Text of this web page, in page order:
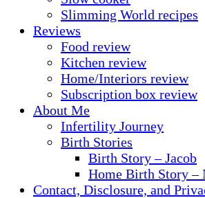
Slimming World recipes
Reviews
Food review
Kitchen review
Home/Interiors review
Subscription box review
About Me
Infertility Journey
Birth Stories
Birth Story – Jacob
Home Birth Story –
Contact, Disclosure, and